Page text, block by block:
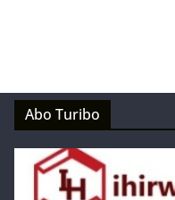
Abo Turibo